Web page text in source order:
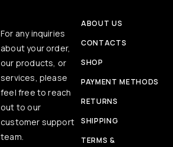
For any inquiries
about your order,
our products, or
services, please
feel free to reach
out to our
customer support
team.
ABOUT US
CONTACTS
SHOP
PAYMENT METHODS
RETURNS
SHIPPING
TERMS &